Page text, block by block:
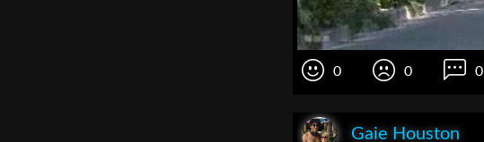
0 0 0
Gaie Houston